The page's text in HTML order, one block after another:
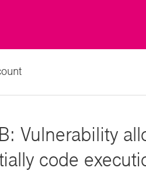
Vulnerability
code